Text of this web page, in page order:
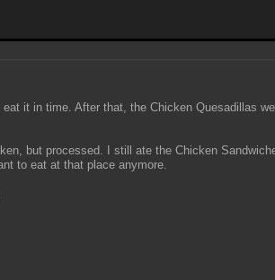
it in time. After that, the Chicken Quesadillas
but processed. I still ate the Chicken
to eat at that place anymore.